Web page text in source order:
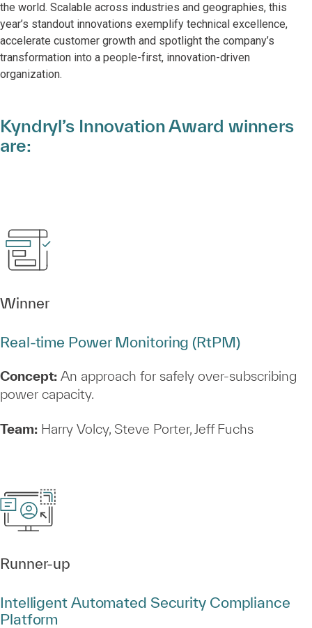
the world. Scalable across industries and geographies, this
year’s standout innovations exemplify technical excellence,
accelerate customer growth and spotlight the company’s
transformation into a people-first, innovation-driven
organization.
Kyndryl’s Innovation Award winners
are:
Winner
Real‑time Power Monitoring (RtPM)
Concept: An approach for safely over‑subscribing
power capacity.
Team: Harry Volcy, Steve Porter, Jeff Fuchs
Runner‑up
Intelligent Automated Security Compliance
Platform